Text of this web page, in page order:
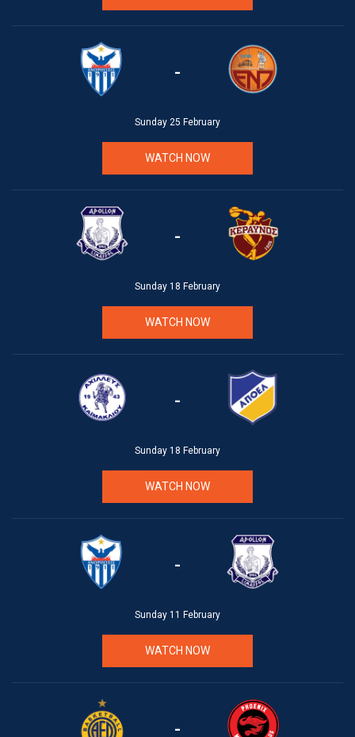
-
Sunday 25 February
WATCH NOW
-
Sunday 18 February
WATCH NOW
-
Sunday 18 February
WATCH NOW
-
Sunday 11 February
WATCH NOW
-